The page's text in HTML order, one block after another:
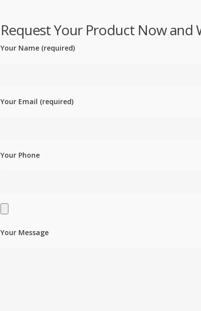
Request Your Product Now and
Your Name (required)
Your Email (required)
Your Phone
Your Message